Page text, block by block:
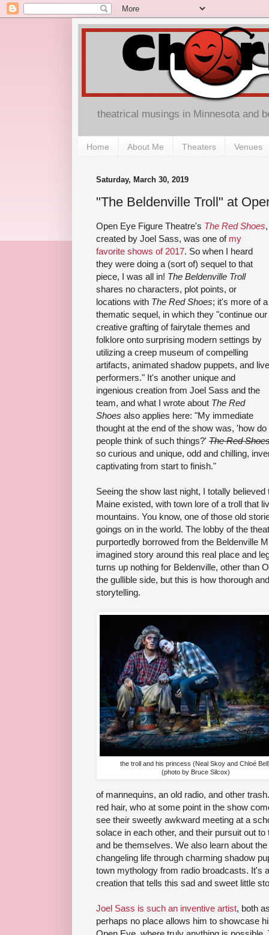
theatrical musings in Minnesota and
Home About Me Theaters Venues
Saturday, March 30, 2019
"The Beldenville Troll" at
Open Eye Figure Theatre's The Red Shoes,
created by Joel Sass, was one of my
favorite shows of 2017. So when I heard
they were doing a (sort of) sequel to that
piece, I was all in! The Beldenville Troll
shares no characters, plot points, or
locations with The Red Shoes; it's more of a
thematic sequel, in which they "continue our
creative grafting of fairytale themes and
folklore onto surprising modern settings by
utilizing a creep museum of compelling
artifacts, animated shadow puppets, and live
performers." It's another unique and
ingenious creation from Joel Sass and the
team, and what I wrote about The Red
Shoes also applies here: "My immediate
thought at the end of the show was, 'how do
people think of such things?' The Red
so curious and unique, odd and chilling,
captivating from start to finish."
Seeing the show last night, I totally
Maine existed, with town lore of a troll that
mountains. You know, one of those old
goings on in the world. The lobby of the
purportedly borrowed from the Beldenville
imagined story around this real place and
turns up nothing for Beldenville, other than
the gullible side, but this is how thorough
storytelling.
the troll and his princess (Neal Skoy and Chloé
(photo by Bruce Silcox)
of mannequins, an old radio, and other
red hair, who at some point in the show
see their sweetly awkward meeting at a
solace in each other, and their pursuit out
and be themselves. We also learn about
changeling life through charming shadow
town mythology from radio broadcasts. It's
creation that tells this sad and sweet little
Joel Sass is such an inventive artist, both
perhaps no place allows him to showcase